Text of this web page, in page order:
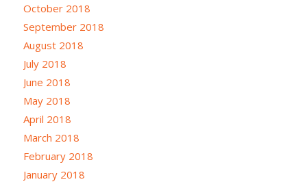
October 2018
September 2018
August 2018
July 2018
June 2018
May 2018
April 2018
March 2018
February 2018
January 2018